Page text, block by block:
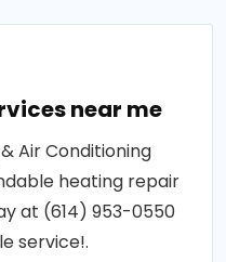
near me
Air Conditioning
heating repair
at (614) 953-0550
service!.